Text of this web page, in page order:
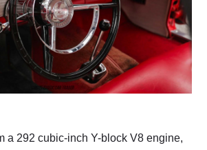
a 292 cubic-inch Y-block V8 engine,